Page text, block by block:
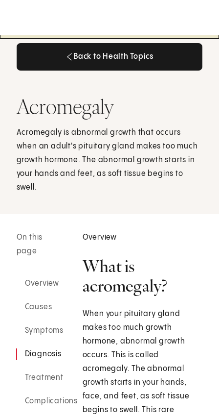
Back to Health Topics
Acromegaly
Acromegaly is abnormal growth that occurs
when an adult's pituitary gland makes too much
growth hormone. The abnormal growth starts in
your hands and feet, as soft tissue begins to
swell.
On this
page
Overview
Causes
Symptoms
Diagnosis
Treatment
Complications
Overview
What is
acromegaly?
When your pituitary gland
makes too much growth
hormone, abnormal growth
occurs. This is called
acromegaly. The abnormal
growth starts in your hands,
face, and feet, as soft tissue
begins to swell. This rare